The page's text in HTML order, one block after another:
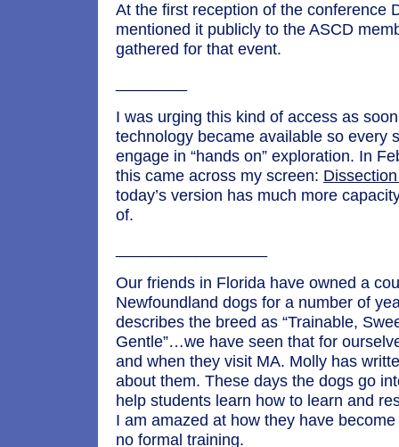
At the first reception of the conference
mentioned it publicly to the ASCD
gathered for that event.
I was urging this kind of access as
technology became available so every
engage in “hands on” exploration. In
this came across my screen:
today’s version has much more
of.
Our friends in Florida have owned a
Newfoundland dogs for a number of
describes the breed as “Trainable,
Gentle”…we have seen that for
and when they visit MA. Molly has
about them. These days the dogs go
help students learn how to learn and
I am amazed at how they have
no formal training.